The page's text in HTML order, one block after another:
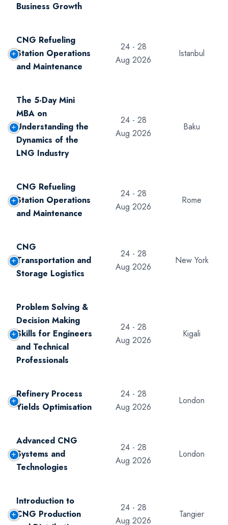
Business Growth
CNG Refueling
Station Operations
and Maintenance
24 - 28
Aug 2026
Istanbul
The 5-Day Mini
MBA on
Understanding the
Dynamics of the
LNG Industry
24 - 28
Aug 2026
Baku
CNG Refueling
Station Operations
and Maintenance
24 - 28
Aug 2026
Rome
CNG
Transportation and
Storage Logistics
24 - 28
Aug 2026
New York
Problem Solving &
Decision Making
Skills for Engineers
and Technical
Professionals
24 - 28
Aug 2026
Kigali
Refinery Process
Yields Optimisation
24 - 28
Aug 2026
London
Advanced CNG
Systems and
Technologies
24 - 28
Aug 2026
London
Introduction to
CNG Production
24 - 28
Aug 2026
Tangier